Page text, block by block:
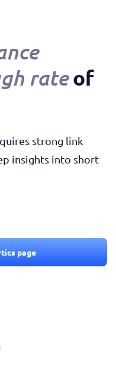
rateof
strong link
insights into short
page